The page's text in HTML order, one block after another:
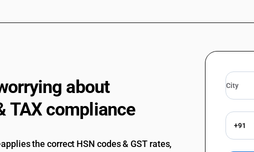
about
TAX compliance
the correct HSN codes & GST rates,
+91